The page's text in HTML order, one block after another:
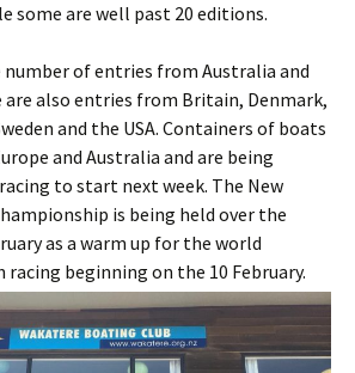
some are well past 20 editions.
number of entries from Australia and
are also entries from Britain, Denmark,
and the USA. Containers of boats
and Australia and are being
to start next week. The New
is being held over the
as a warm up for the world
beginning on the 10 February.